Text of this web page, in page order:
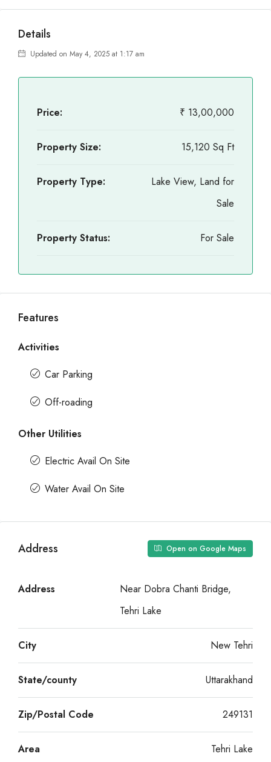
Details
Updated on May 4, 2025 at 1:17 am
Price: ₹ 13,00,000
Property Size: 15,120 Sq Ft
Property Type:
Lake View, Land for
Sale
Property Status: For Sale
Features
Activities
Car Parking
Off-roading
Other Utilities
Electric Avail On Site
Water Avail On Site
Address Open on Google Maps
Address
Near Dobra Chanti Bridge,
Tehri Lake
City New Tehri
State/county Uttarakhand
Zip/Postal Code 249131
Area Tehri Lake